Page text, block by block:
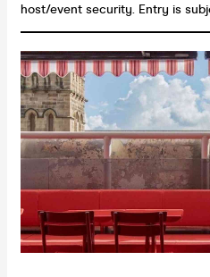
host/event security. Entry is